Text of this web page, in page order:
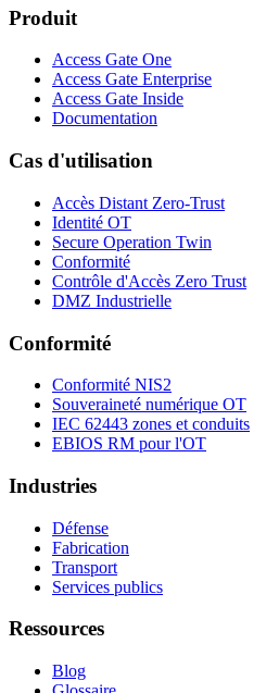
Produit
Access Gate One
Access Gate Enterprise
Access Gate Inside
Documentation
Cas d'utilisation
Accès Distant Zero-Trust
Identité OT
Secure Operation Twin
Conformité
Contrôle d'Accès Zero Trust
DMZ Industrielle
Conformité
Conformité NIS2
Souveraineté numérique OT
IEC 62443 zones et conduits
EBIOS RM pour l'OT
Industries
Défense
Fabrication
Transport
Services publics
Ressources
Blog